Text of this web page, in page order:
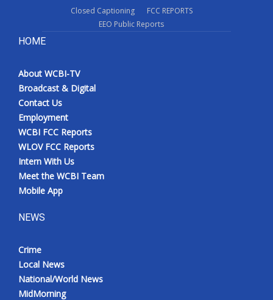
Closed Captioning
FCC REPORTS
EEO Public Reports
HOME
About WCBI-TV
Broadcast & Digital
Contact Us
Employment
WCBI FCC Reports
WLOV FCC Reports
Intern With Us
Meet the WCBI Team
Mobile App
NEWS
Crime
Local News
National/World News
MidMorning